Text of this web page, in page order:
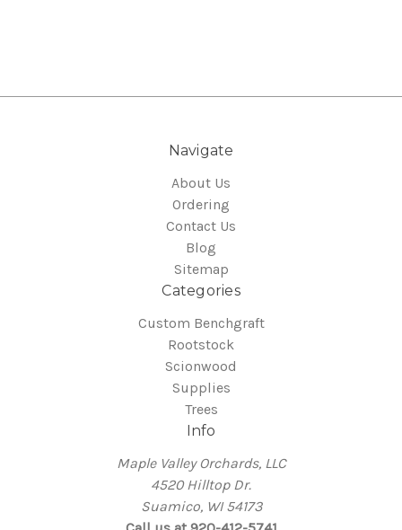
Navigate
About Us
Ordering
Contact Us
Blog
Sitemap
Categories
Custom Benchgraft
Rootstock
Scionwood
Supplies
Trees
Info
Maple Valley Orchards, LLC
4520 Hilltop Dr.
Suamico, WI 54173